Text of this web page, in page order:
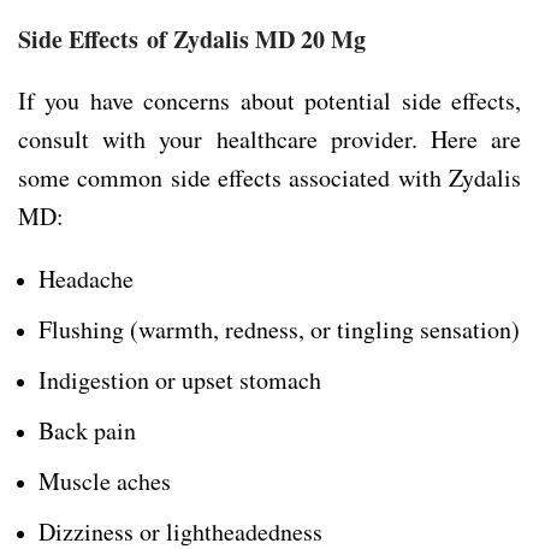
Side Effects of Zydalis MD 20 Mg
If you have concerns about potential side effects,
consult with your healthcare provider. Here are
some common side effects associated with Zydalis
MD:
Headache
Flushing (warmth, redness, or tingling sensation)
Indigestion or upset stomach
Back pain
Muscle aches
Dizziness or lightheadedness